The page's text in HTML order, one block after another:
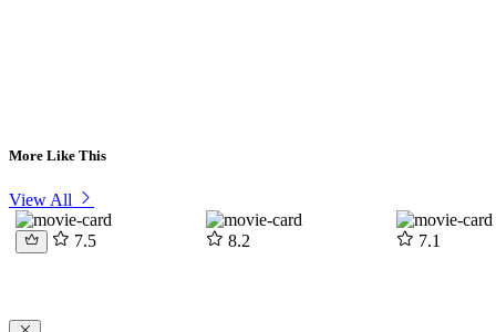
More Like This
View All
7.5 8.2 7.1